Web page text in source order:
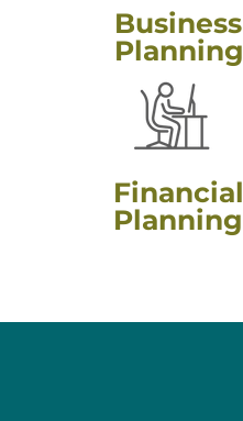
Business
Planning
Financial
Planning